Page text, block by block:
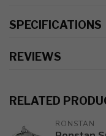
SPECIFICATIONS
REVIEWS
RELATED
RONSTAN